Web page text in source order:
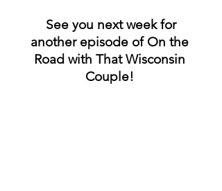
another episode of On the
Road with That Wisconsin
Couple!